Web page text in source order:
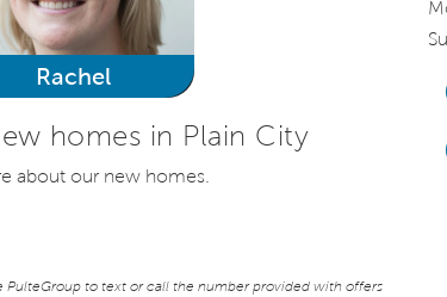
Rachel
homes in Plain City
about our new homes.
to text or call the number provided with offers